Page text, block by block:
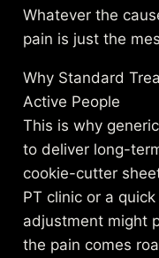
Whatever the
pain is just the
Why Standard
Active People
This is why
to deliver long-
cookie-cutter
PT clinic or a
adjustment might
the pain comes